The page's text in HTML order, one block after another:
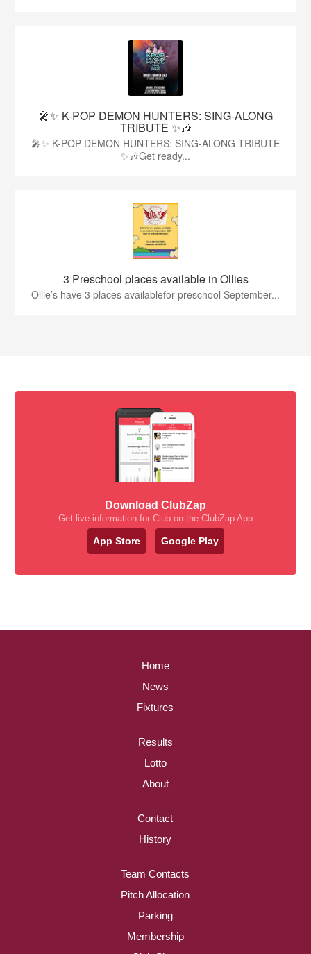
🎤✨ K-POP DEMON HUNTERS: SING-ALONG
TRIBUTE ✨🎶
🎤✨ K-POP DEMON HUNTERS: SING-ALONG TRIBUTE
✨🎶Get ready...
3 Preschool places available in Ollies
Ollie’s have 3 places availablefor preschool September...
Download ClubZap
Get live information for Club on the ClubZap App
App Store Google Play
Home
News
Fixtures
Results
Lotto
About
Contact
History
Team Contacts
Pitch Allocation
Parking
Membership